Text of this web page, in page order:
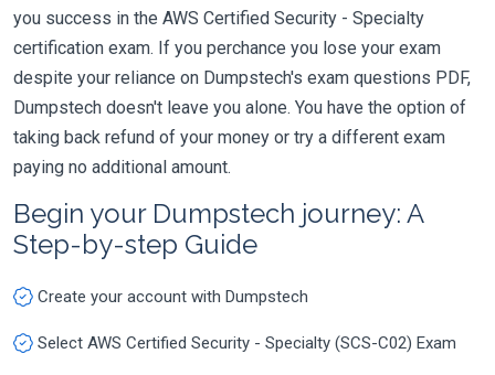
you success in the AWS Certified Security - Specialty
certification exam. If you perchance you lose your exam
despite your reliance on Dumpstech's exam questions PDF,
Dumpstech doesn't leave you alone. You have the option of
taking back refund of your money or try a different exam
paying no additional amount.
Begin your Dumpstech journey: A
Step-by-step Guide
Create your account with Dumpstech
Select AWS Certified Security - Specialty (SCS-C02) Exam